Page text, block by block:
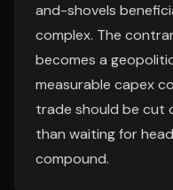
and-shovels
complex. The
becomes a
measurable capex
trade should be cut
than waiting for
compound.